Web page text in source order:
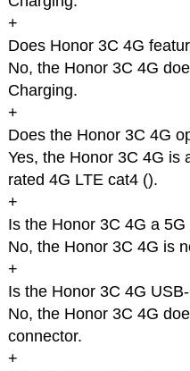
+
Does Honor 3C 4G
No, the Honor 3C 4G
Charging.
+
Does the Honor 3C 4G
Yes, the Honor 3C 4G is
rated 4G LTE cat4 ().
+
Is the Honor 3C 4G a 5G
No, the Honor 3C 4G is
+
Is the Honor 3C 4G
No, the Honor 3C 4G
connector.
+